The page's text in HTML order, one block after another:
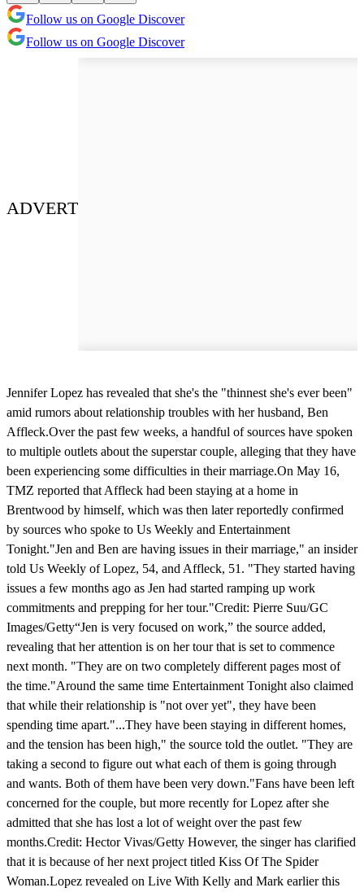
Follow us on Google Discover
Follow us on Google Discover
ADVERT
Jennifer Lopez has revealed that she's the "thinnest she's ever been"
amid rumors about relationship troubles with her husband, Ben
Affleck.Over the past few weeks, a handful of sources have spoken
to multiple outlets about the superstar couple, alleging that they have
been experiencing some difficulties in their marriage.On May 16,
TMZ reported that Affleck had been staying at a home in
Brentwood by himself, which was then later reportedly confirmed
by sources who spoke to Us Weekly and Entertainment
Tonight."Jen and Ben are having issues in their marriage," an insider
told Us Weekly of Lopez, 54, and Affleck, 51. "They started having
issues a few months ago as Jen had started ramping up work
commitments and prepping for her tour."Credit: Pierre Suu/GC
Images/Getty“Jen is very focused on work,” the source added,
revealing that her attention is on her tour that is set to commence
next month. "They are on two completely different pages most of
the time."Around the same time Entertainment Tonight also claimed
that while their relationship is "not over yet", they have been
spending time apart."...They have been staying in different homes,
and the tension has been high," the source told the outlet. "They are
taking a second to figure out what each of them is going through
and wants. Both of them have been very down."Fans have been left
concerned for the couple, but more recently for Lopez after she
admitted that she has lost a lot of weight over the past few
months.Credit: Hector Vivas/Getty However, the singer has clarified
that it is because of her next project titled Kiss Of The Spider
Woman.Lopez revealed on Live With Kelly and Mark earlier this